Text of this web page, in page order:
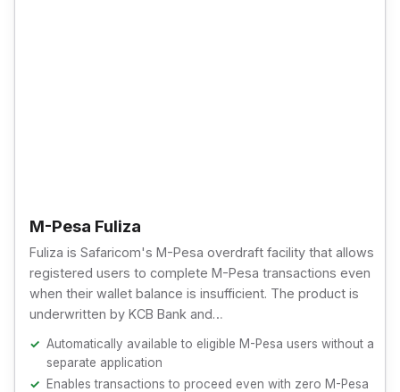
M-Pesa Fuliza
Fuliza is Safaricom's M-Pesa overdraft facility that allows
registered users to complete M-Pesa transactions even
when their wallet balance is insufficient. The product is
underwritten by KCB Bank and…
Automatically available to eligible M-Pesa users without a
separate application
Enables transactions to proceed even with zero M-Pesa